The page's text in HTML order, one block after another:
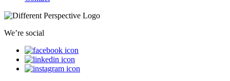
We’re social